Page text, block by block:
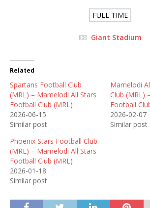
FULL TIME
Giant Stadium
Related
Spartans Football Club
(MRL) – Mamelodi All Stars
Football Club (MRL)
2026-06-15
Similar post
Mamelodi
Club (MRL)
Football
2026-02-07
Similar post
Phoenix Stars Football Club
(MRL) – Mamelodi All Stars
Football Club (MRL)
2026-01-18
Similar post